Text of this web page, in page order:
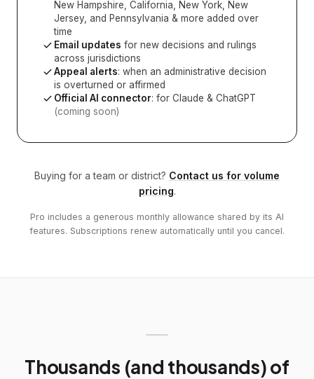
New Hampshire, California, New York, New
Jersey, and Pennsylvania & more added over
time
Email updates for new decisions and rulings
across jurisdictions
Appeal alerts: when an administrative decision
is overturned or affirmed
Official AI connector: for Claude & ChatGPT
(coming soon)
Buying for a team or district? Contact us for volume
pricing.
Pro includes a generous monthly allowance shared by its AI
features. Subscriptions renew automatically until you cancel.
Thousands (and thousands) of